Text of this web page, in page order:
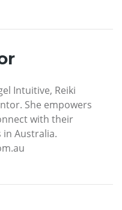
Intuitive, Reiki
She empowers
with their
Australia.